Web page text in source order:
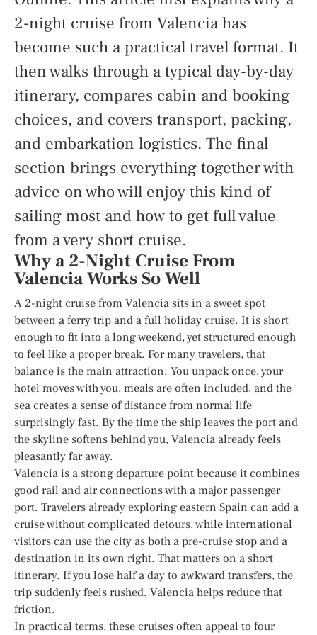
2-night cruise from Valencia has
become such a practical travel format. It
then walks through a typical day-by-day
itinerary, compares cabin and booking
choices, and covers transport, packing,
and embarkation logistics. The final
section brings everything together with
advice on who will enjoy this kind of
sailing most and how to get full value
from a very short cruise.
Why a 2-Night Cruise From
Valencia Works So Well
A 2-night cruise from Valencia sits in a sweet spot
between a ferry trip and a full holiday cruise. It is short
enough to fit into a long weekend, yet structured enough
to feel like a proper break. For many travelers, that
balance is the main attraction. You unpack once, your
hotel moves with you, meals are often included, and the
sea creates a sense of distance from normal life
surprisingly fast. By the time the ship leaves the port and
the skyline softens behind you, Valencia already feels
pleasantly far away.
Valencia is a strong departure point because it combines
good rail and air connections with a major passenger
port. Travelers already exploring eastern Spain can add a
cruise without complicated detours, while international
visitors can use the city as both a pre-cruise stop and a
destination in its own right. That matters on a short
itinerary. If you lose half a day to awkward transfers, the
trip suddenly feels rushed. Valencia helps reduce that
friction.
In practical terms, these cruises often appeal to four